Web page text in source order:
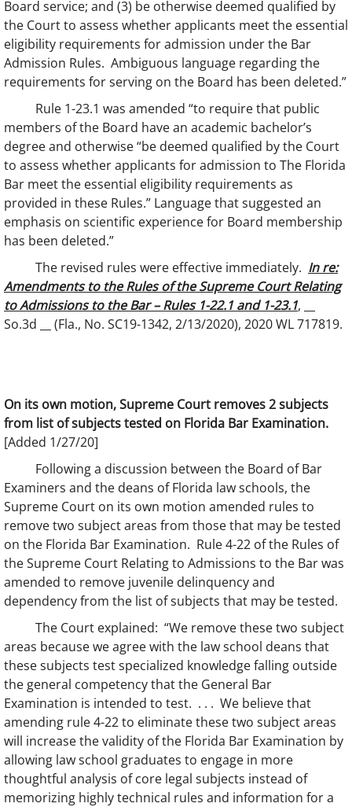
Board service; and (3) be otherwise deemed qualified by
the Court to assess whether applicants meet the essential
eligibility requirements for admission under the Bar
Admission Rules. Ambiguous language regarding the
requirements for serving on the Board has been deleted.”
Rule 1-23.1 was amended “to require that public
members of the Board have an academic bachelor’s
degree and otherwise “be deemed qualified by the Court
to assess whether applicants for admission to The Florida
Bar meet the essential eligibility requirements as
provided in these Rules.” Language that suggested an
emphasis on scientific experience for Board membership
has been deleted.”
The revised rules were effective immediately. ​ In re:
Amendments to the Rules of the Supreme Court Relating
to Admissions to the Bar – Rules 1-22.1 and 1-23.1, __
So.3d __ (Fla., No. SC19-1342, 2/13/2020), 2020 WL 717819.
On its own motion, Supreme Court removes 2 subjects
from list of subjects tested on Florida Bar Examination.
[Added 1/27/20]
Following a discussion between the Board of Bar
Examiners and the deans of Florida law schools, the
Supreme Court on its own motion amended rules to
remove two subject areas from those that may be tested
on the Florida Bar Examination. Rule 4-22 of the Rules of
the Supreme Court Relating to Admissions to the Bar was
amended to remove juvenile delinquency and
dependency from the list of subjects that may be tested.
The Court explained: “We remove these two subject
areas because we agree with the law school deans that
these subjects test specialized knowledge falling outside
the general competency that the General Bar
Examination is intended to test. . . . We believe that
amending rule 4-22 to eliminate these two subject areas
will increase the validity of the Florida Bar Examination by
allowing law school graduates to engage in more
thoughtful analysis of core legal subjects instead of
memorizing highly technical rules and information for a